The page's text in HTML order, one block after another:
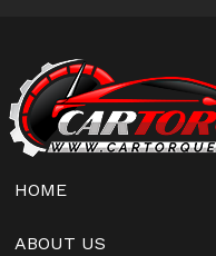
HOME
ABOUT US